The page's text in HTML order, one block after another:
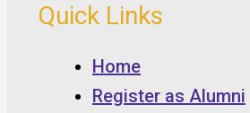
Quick Links
Home
Register as Alumni